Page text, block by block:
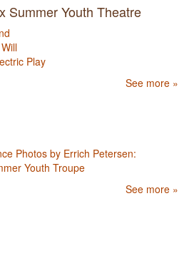
Summer Youth Theatre
Play
See more »
Photos by Errich Petersen:
Youth Troupe
See more »